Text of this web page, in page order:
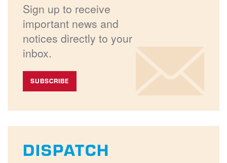
Sign up to receive
important news and
notices directly to your
inbox.
SUBSCRIBE
DISPATCH